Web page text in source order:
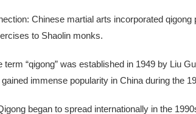
Chinese martial arts incorporated
to Shaolin monks.
term “qigong” was established in 1949 by Liu
immense popularity in China during the
began to spread internationally in the